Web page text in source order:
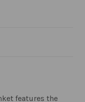
features the